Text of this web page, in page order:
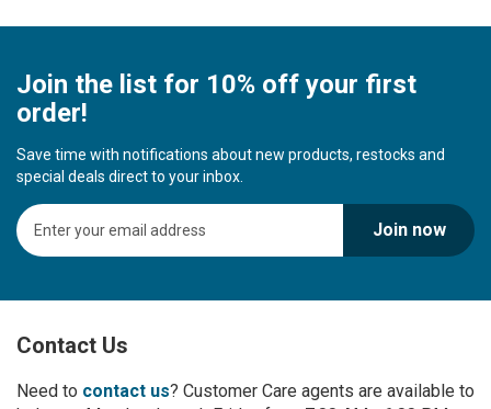
Join the list for 10% off your first
order!
Save time with notifications about new products, restocks and
special deals direct to your inbox.
S
i
U
f
r
Join now
Contact Us
Need to contact us? Customer Care agents are available to